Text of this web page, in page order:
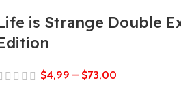
is Strange Double
$4,99 – $73,00